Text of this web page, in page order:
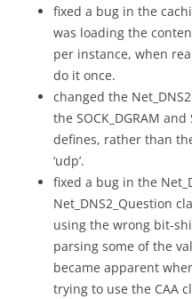
fixed a bug in the
was loading the
per instance, when
do it once.
changed the
the SOCK_DGRAM and
defines, rather than
‘udp’.
fixed a bug in the
Net_DNS2_Question
using the wrong bit-
parsing some of the
became apparent
trying to use the CAA